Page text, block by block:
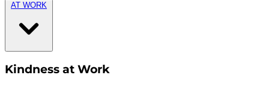
AT WORK
Kindness at Work